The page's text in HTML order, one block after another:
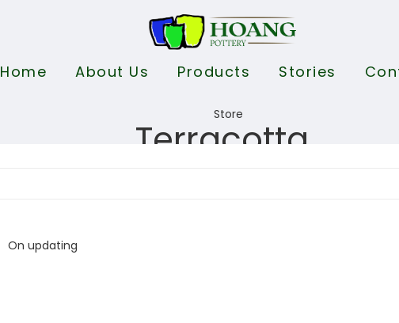
Home About Us Products Stories
Terracotta
On updating